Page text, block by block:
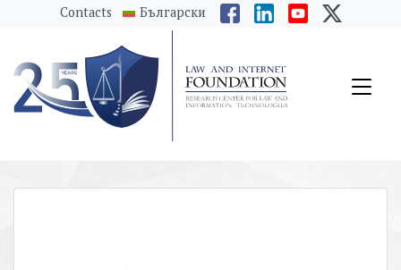
messages.Skip to main content
Contacts Български